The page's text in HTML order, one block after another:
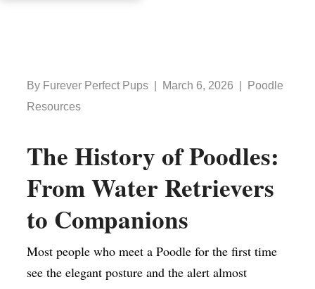
By Furever Perfect Pups | March 6, 2026 | Poodle
Resources
The History of Poodles:
From Water Retrievers
to Companions
Most people who meet a Poodle for the first time
see the elegant posture and the alert almost